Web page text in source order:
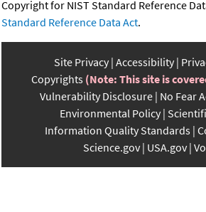
Copyright for NIST Standard Reference
Standard Reference Data Act.
Site Privacy Accessibility
Copyrights (Note: This site is
Vulnerability Disclosure No Fear
Environmental Policy
Information Quality Standards
Science.gov USA.gov